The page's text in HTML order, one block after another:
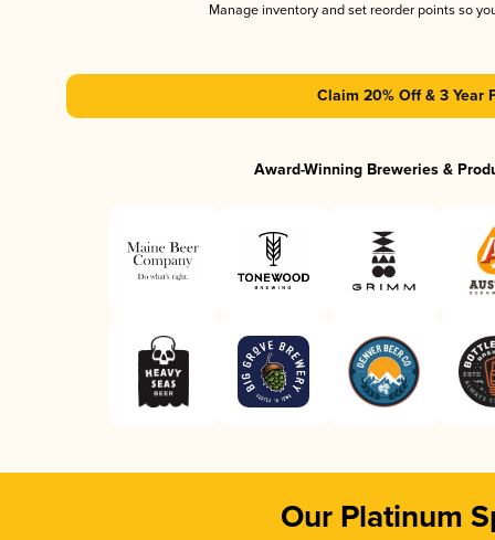
Manage inventory and set reorder points so
Claim 20% Off & 3 Year
Award-Winning Breweries &
Our Platinum